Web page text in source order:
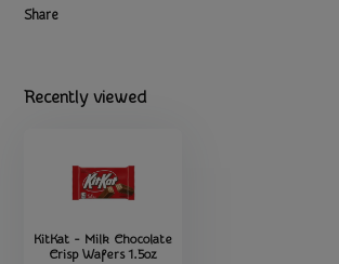
Share
Recently viewed
KitKat - Milk Chocolate
Crisp Wafers 1.5oz